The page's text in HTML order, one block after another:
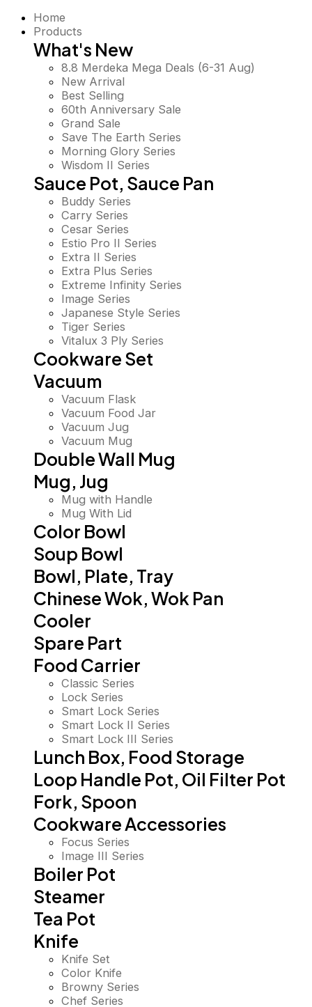
Home
Products
What's New
8.8 Merdeka Mega Deals (6-31 Aug)
New Arrival
Best Selling
60th Anniversary Sale
Grand Sale
Save The Earth Series
Morning Glory Series
Wisdom II Series
Sauce Pot, Sauce Pan
Buddy Series
Carry Series
Cesar Series
Estio Pro II Series
Extra II Series
Extra Plus Series
Extreme Infinity Series
Image Series
Japanese Style Series
Tiger Series
Vitalux 3 Ply Series
Cookware Set
Vacuum
Vacuum Flask
Vacuum Food Jar
Vacuum Jug
Vacuum Mug
Double Wall Mug
Mug, Jug
Mug with Handle
Mug With Lid
Color Bowl
Soup Bowl
Bowl, Plate, Tray
Chinese Wok, Wok Pan
Cooler
Spare Part
Food Carrier
Classic Series
Lock Series
Smart Lock Series
Smart Lock II Series
Smart Lock III Series
Lunch Box, Food Storage
Loop Handle Pot, Oil Filter Pot
Fork, Spoon
Cookware Accessories
Focus Series
Image III Series
Boiler Pot
Steamer
Tea Pot
Knife
Knife Set
Color Knife
Browny Series
Chef Series